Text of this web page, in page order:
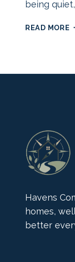
being
READ MORE
Havens
homes,
better